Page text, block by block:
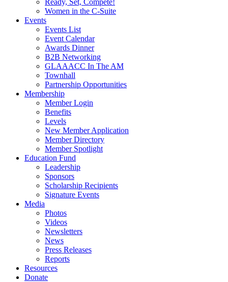
Ready, Set, Compete!
Women in the C-Suite
Events
Events List
Event Calendar
Awards Dinner
B2B Networking
GLAAACC In The AM
Townhall
Partnership Opportunities
Membership
Member Login
Benefits
Levels
New Member Application
Member Directory
Member Spotlight
Education Fund
Leadership
Sponsors
Scholarship Recipients
Signature Events
Media
Photos
Videos
Newsletters
News
Press Releases
Reports
Resources
Donate